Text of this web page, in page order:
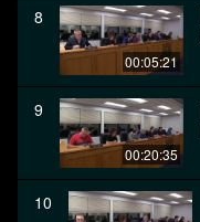
8
00:05:21
9
00:20:35
10